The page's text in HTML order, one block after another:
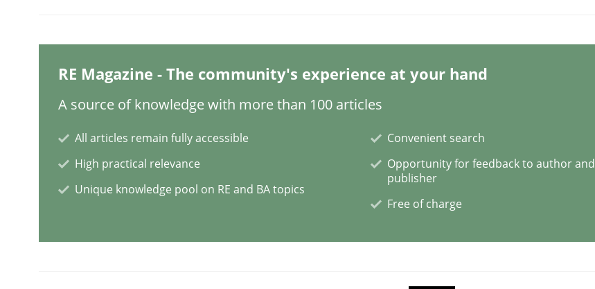
Written byMichael Mey
READ ARTICLE
Methods Practice
Requirements Elicitation in Modern Product Discovery
RE Magazine - The community's experience at your hand
A source of knowledge with more than 100 articles
All articles remain fully accessible
High practical relevance
Unique knowledge pool on RE and BA topics
Convenient search
Opportunity for feedback to author and
publisher
Free of charge